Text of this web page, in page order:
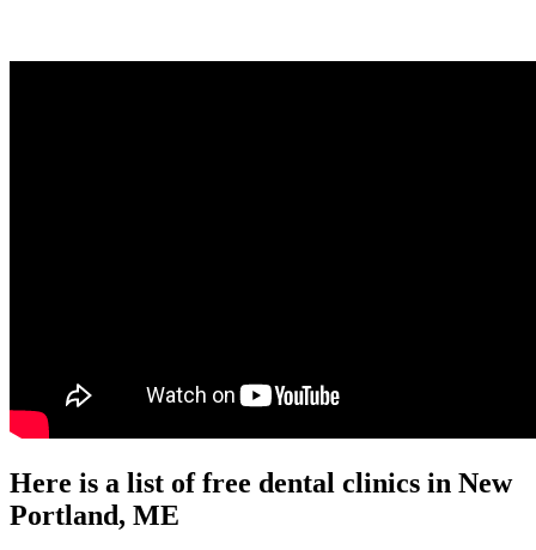
Here is a list of free dental clinics in New
Portland, ME